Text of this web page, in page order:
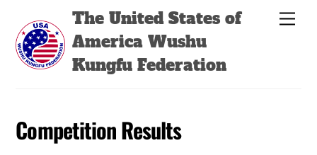
content
The United States of
America Wushu
Kungfu Federation
Competition Results
Back
Top